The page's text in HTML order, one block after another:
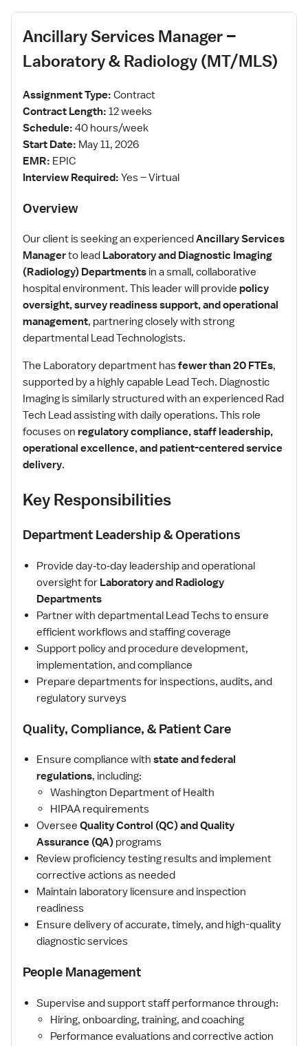
Ancillary Services Manager –
Laboratory & Radiology (MT/MLS)
Assignment Type: Contract
Contract Length: 12 weeks
Schedule: 40 hours/week
Start Date: May 11, 2026
EMR: EPIC
Interview Required: Yes – Virtual
Overview
Our client is seeking an experiencedAncillary Services
Managerto lead Laboratory and Diagnostic Imaging
(Radiology) Departments in a small, collaborative
hospital environment. This leader will provide policy
oversight, survey readiness support, and operational
management, partnering closely with strong
departmental Lead Technologists.
The Laboratory department hasfewer than 20 FTEs,
supported by a highly capable Lead Tech. Diagnostic
Imaging is similarly structured with an experienced Rad
Tech Lead assisting with daily operations. This role
focuses on regulatory compliance, staff leadership,
operational excellence, and patient-centered service
delivery.
Key Responsibilities
Department Leadership & Operations
Provide day‑to‑day leadership and operational
oversight for Laboratory and Radiology
Departments
Partner with departmental Lead Techs to ensure
efficient workflows and staffing coverage
Support policy and procedure development,
implementation, and compliance
Prepare departments for inspections, audits, and
regulatory surveys
Quality, Compliance, & Patient Care
Ensure compliance with state and federal
regulations, including:
Washington Department of Health
HIPAA requirements
Oversee Quality Control (QC) and Quality
Assurance (QA) programs
Review proficiency testing results and implement
corrective actions as needed
Maintain laboratory licensure and inspection
readiness
Ensure delivery of accurate, timely, and high-quality
diagnostic services
People Management
Supervise and support staff performance through:
Hiring, onboarding, training, and coaching
Performance evaluations and corrective action